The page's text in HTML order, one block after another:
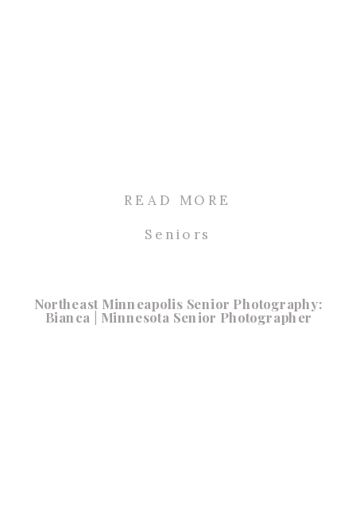
READ MORE
Seniors
Northeast Minneapolis Senior Photography:
Bianca | Minnesota Senior Photographer